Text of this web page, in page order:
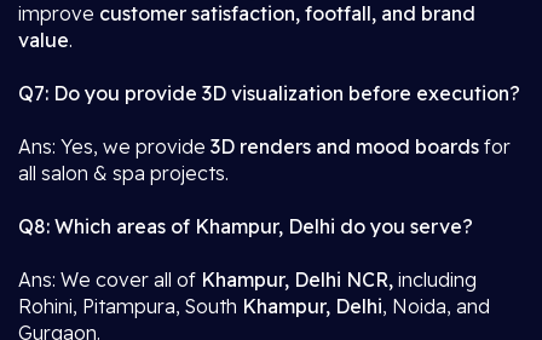
improve customer satisfaction, footfall, and brand
value.
Q7: Do you provide 3D visualization before execution?
Ans: Yes, we provide 3D renders and mood boards for
all salon & spa projects.
Q8: Which areas of Khampur, Delhi do you serve?
Ans: We cover all of Khampur, Delhi NCR, including
Rohini, Pitampura, South Khampur, Delhi, Noida, and
Gurgaon.